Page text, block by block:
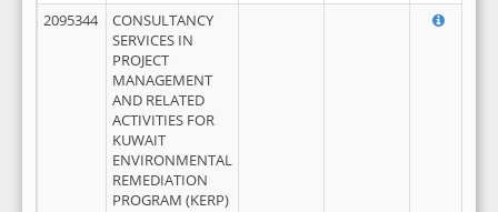
2095344
CONSULTANCY
SERVICES IN
PROJECT
MANAGEMENT
AND RELATED
ACTIVITIES FOR
KUWAIT
ENVIRONMENTAL
REMEDIATION
PROGRAM (KERP)